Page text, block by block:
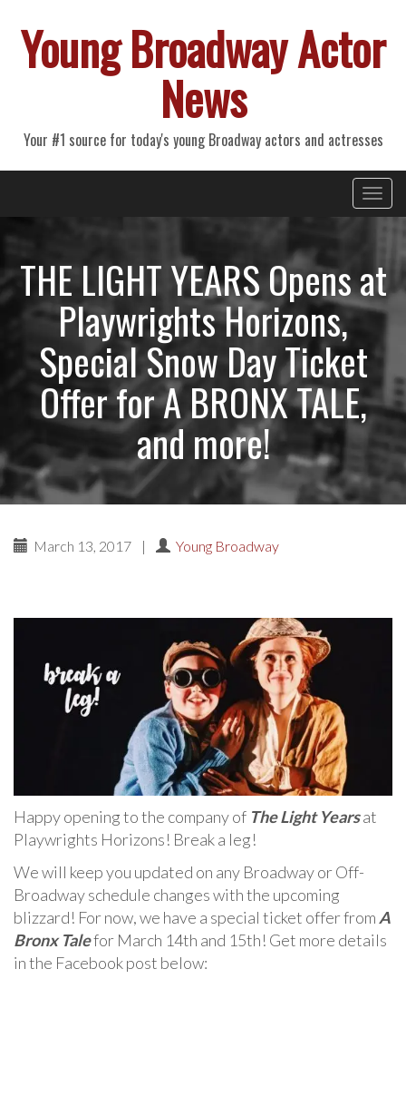
Young Broadway Actor
News
Your #1 source for today's young Broadway actors and actresses
Primary
Menu
THE LIGHT YEARS Opens at
Playwrights Horizons,
Special Snow Day Ticket
Offer for A BRONX TALE,
and more!
March 13, 2017 | Young Broadway
Happy opening to the company of The Light Yearsat
Playwrights Horizons! Break a leg!
We will keep you updated on any Broadway or Off-
Broadway schedule changes with the upcoming
blizzard! For now, we have a special ticket offer from A
Bronx Talefor March 14th and 15th! Get more details
in the Facebook post below: